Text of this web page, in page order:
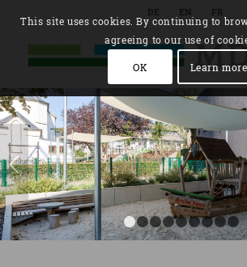
DE EN FR
1 2 3
This site uses cookies. By continuing to
agreeing to our use of
OK Learn more